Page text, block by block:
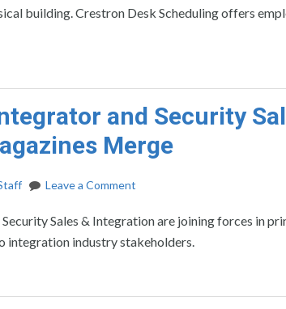
building. Crestron Desk Scheduling offers
and Security
Merge
Leave a Comment
Sales & Integration are joining forces in
integration industry stakeholders.